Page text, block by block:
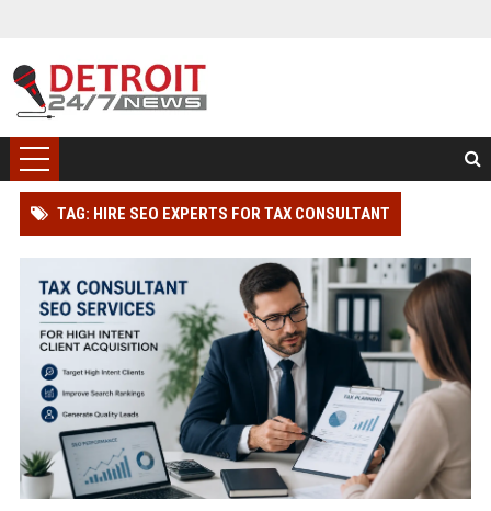
TAG: HIRE SEO EXPERTS FOR TAX CONSULTANT